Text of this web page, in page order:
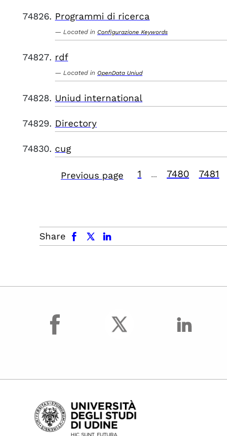
Programmi di ricerca
Located in Configurazione Keywords
rdf
Located in OpenData Uniud
Uniud international
Directory
cug
Previous page 1 7480 7481
Share
facebook x.com linkedin
facebook